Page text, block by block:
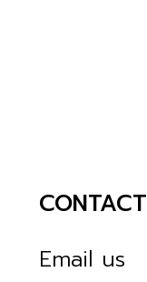
CONTACT
Email us